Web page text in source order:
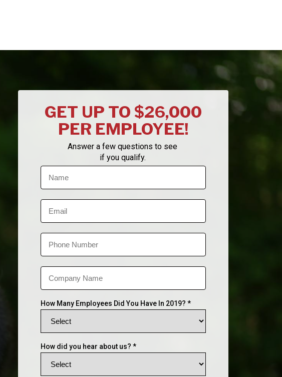
GET UP TO $26,000
PER EMPLOYEE!
Answer a few questions to see
if you qualify.
How Many Employees Did You Have In 2019? *
How did you hear about us? *